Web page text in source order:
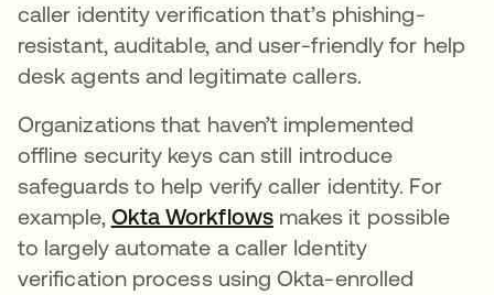
caller identity verification that’s phishing-
resistant, auditable, and user-friendly for help
desk agents and legitimate callers.
Organizations that haven’t implemented
offline security keys can still introduce
safeguards to help verify caller identity. For
example, Okta Workflowsmakes it possible
to largely automate a caller Identity
verification process using Okta-enrolled